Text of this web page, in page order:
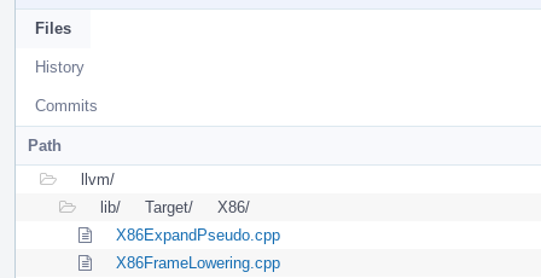
Files
History
Commits
Path
llvm/
lib/
Target/
X86/
X86ExpandPseudo.cpp
X86FrameLowering.cpp